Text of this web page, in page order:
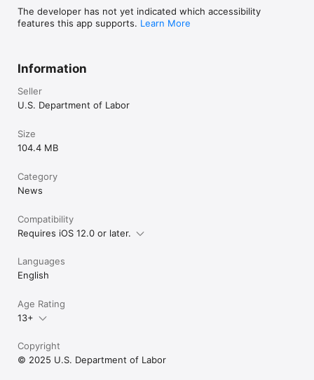
The developer has not yet indicated which accessibility
features this app supports. Learn More
Information
Seller
U.S. Department of Labor
Size
104.4 MB
Category
News
Compatibility
Requires iOS 12.0 or later.
Languages
English
Age Rating
13+
Copyright
© 2025 U.S. Department of Labor